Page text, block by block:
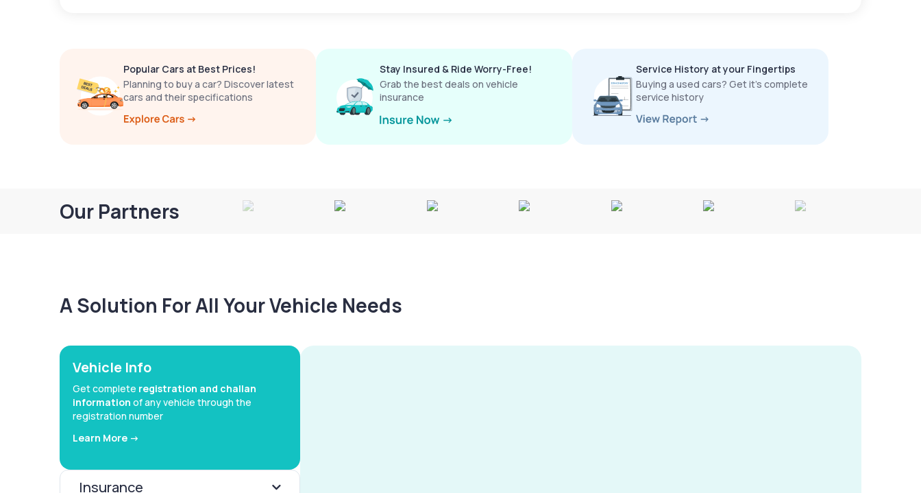
Popular Cars at Best Prices!
Planning to buy a car? Discover latest
cars and their specifications
Stay Insured & Ride Worry-Free!
Grab the best deals on vehicle
insurance
Service History at your Fingertips
Buying a used cars? Get it’s complete
service history
Our Partners
A Solution For All Your Vehicle Needs
Vehicle Info
Get complete registration and challan
information of any vehicle through the
registration number
Learn More ->
Insurance